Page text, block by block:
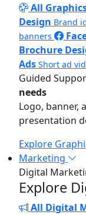
All
Design Brand
banners
Brochure
Ads Short ad
Guided
needs
Logo, banner,
presentation
Explore
Marketing
Digital
Explore
All Digital